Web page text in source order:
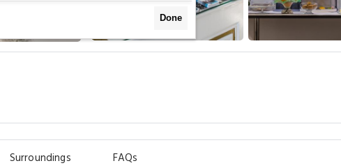
Surroundings FAQs
Done